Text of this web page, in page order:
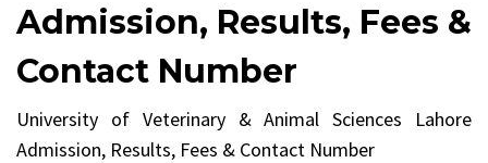
Admission, Results, Fees &
Contact Number
University of Veterinary & Animal Sciences Lahore
Admission, Results, Fees & Contact Number